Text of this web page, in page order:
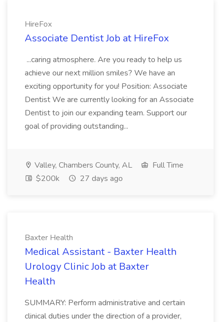
HireFox
Associate Dentist Job at HireFox
...caring atmosphere. Are you ready to help us
achieve our next million smiles? We have an
exciting opportunity for you! Position: Associate
Dentist We are currently looking for an Associate
Dentist to join our expanding team. Support our
goal of providing outstanding...
Valley, Chambers County, AL
Full Time
$200k
27 days ago
Baxter Health
Medical Assistant - Baxter Health
Urology Clinic Job at Baxter
Health
SUMMARY: Perform administrative and certain
clinical duties under the direction of a provider,